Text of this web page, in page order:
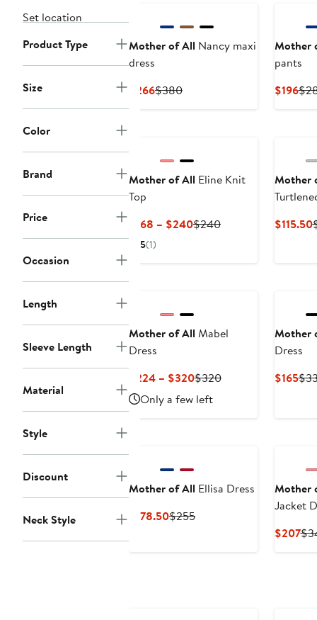
Set location
Product Type
Size
Color
Brand
Price
Occasion
Length
Sleeve Length
Material
Style
Discount
Neck Style
Mother of All Nancy maxi
dress
$266Current
$380Previous
Mother
pants
$196
Mother of All Eline Knit
Top
$168 – $240Current
$240Previous
5(1)
Mother
$115.50
Mother of All Mabel
Dress
$224 – $320Current
Price
$224
$320Previous
Only a few left
Mother
Dress
$165
Mother of All Ellisa Dress
$178.50Current
$255Previous
Mother
Jacket
$207